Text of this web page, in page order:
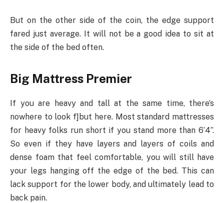
But on the other side of the coin, the edge support
fared just average. It will not be a good idea to sit at
the side of the bed often.
Big Mattress Premier
If you are heavy and tall at the same time, there’s
nowhere to look f]but here. Most standard mattresses
for heavy folks run short if you stand more than 6’4”.
So even if they have layers and layers of coils and
dense foam that feel comfortable, you will still have
your legs hanging off the edge of the bed. This can
lack support for the lower body, and ultimately lead to
back pain.